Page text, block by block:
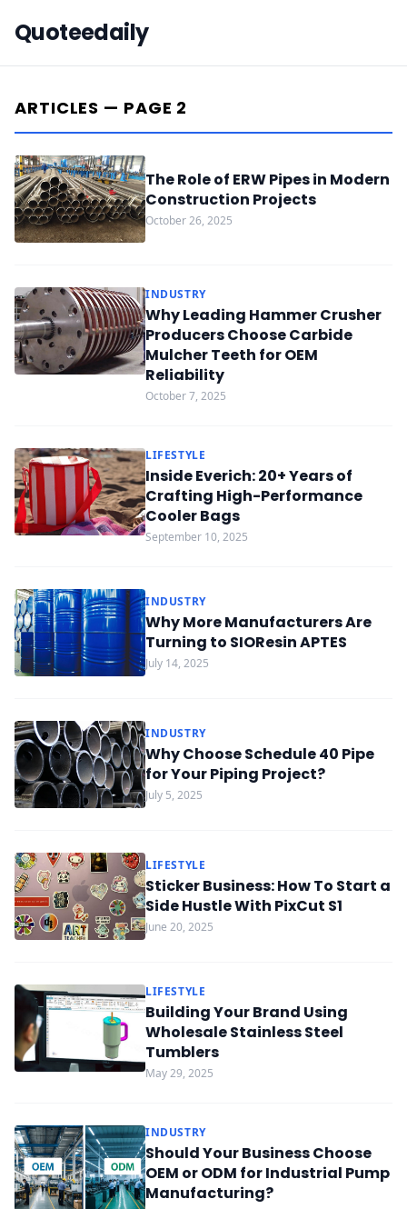
Quoteedaily
ARTICLES — PAGE 2
The Role of ERW Pipes in Modern
Construction Projects
October 26, 2025
INDUSTRY
Why Leading Hammer Crusher
Producers Choose Carbide
Mulcher Teeth for OEM
Reliability
October 7, 2025
LIFESTYLE
Inside Everich: 20+ Years of
Crafting High-Performance
Cooler Bags
September 10, 2025
INDUSTRY
Why More Manufacturers Are
Turning to SIOResin APTES
July 14, 2025
INDUSTRY
Why Choose Schedule 40 Pipe
for Your Piping Project?
July 5, 2025
LIFESTYLE
Sticker Business: How To Start a
Side Hustle With PixCut S1
June 20, 2025
LIFESTYLE
Building Your Brand Using
Wholesale Stainless Steel
Tumblers
May 29, 2025
INDUSTRY
Should Your Business Choose
OEM or ODM for Industrial Pump
Manufacturing?